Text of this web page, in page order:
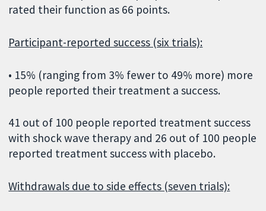
rated their function as 66 points.
Participant-reported success (six trials):
• 15% (ranging from 3% fewer to 49% more) more
people reported their treatment a success.
41 out of 100 people reported treatment success
with shock wave therapy and 26 out of 100 people
reported treatment success with placebo.
Withdrawals due to side effects (seven trials):